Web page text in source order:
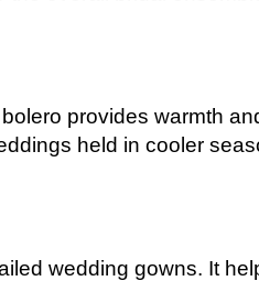
provides warmth
held in cooler
wedding gowns. It